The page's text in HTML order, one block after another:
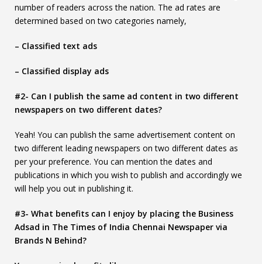
number of readers across the nation. The ad rates are
determined based on two categories namely,
– Classified text ads
– Classified display ads
#2- Can I publish the same ad content in two different
newspapers on two different dates?
Yeah! You can publish the same advertisement content on
two different leading newspapers on two different dates as
per your preference. You can mention the dates and
publications in which you wish to publish and accordingly we
will help you out in publishing it.
#3- What benefits can I enjoy by placing the Business
Adsad in The Times of India Chennai Newspaper via
Brands N Behind?